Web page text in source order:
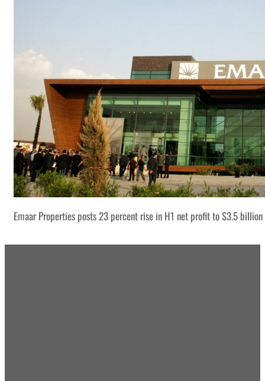
Emaar Properties posts 23 percent rise in H1 net profit to $3.5 billion